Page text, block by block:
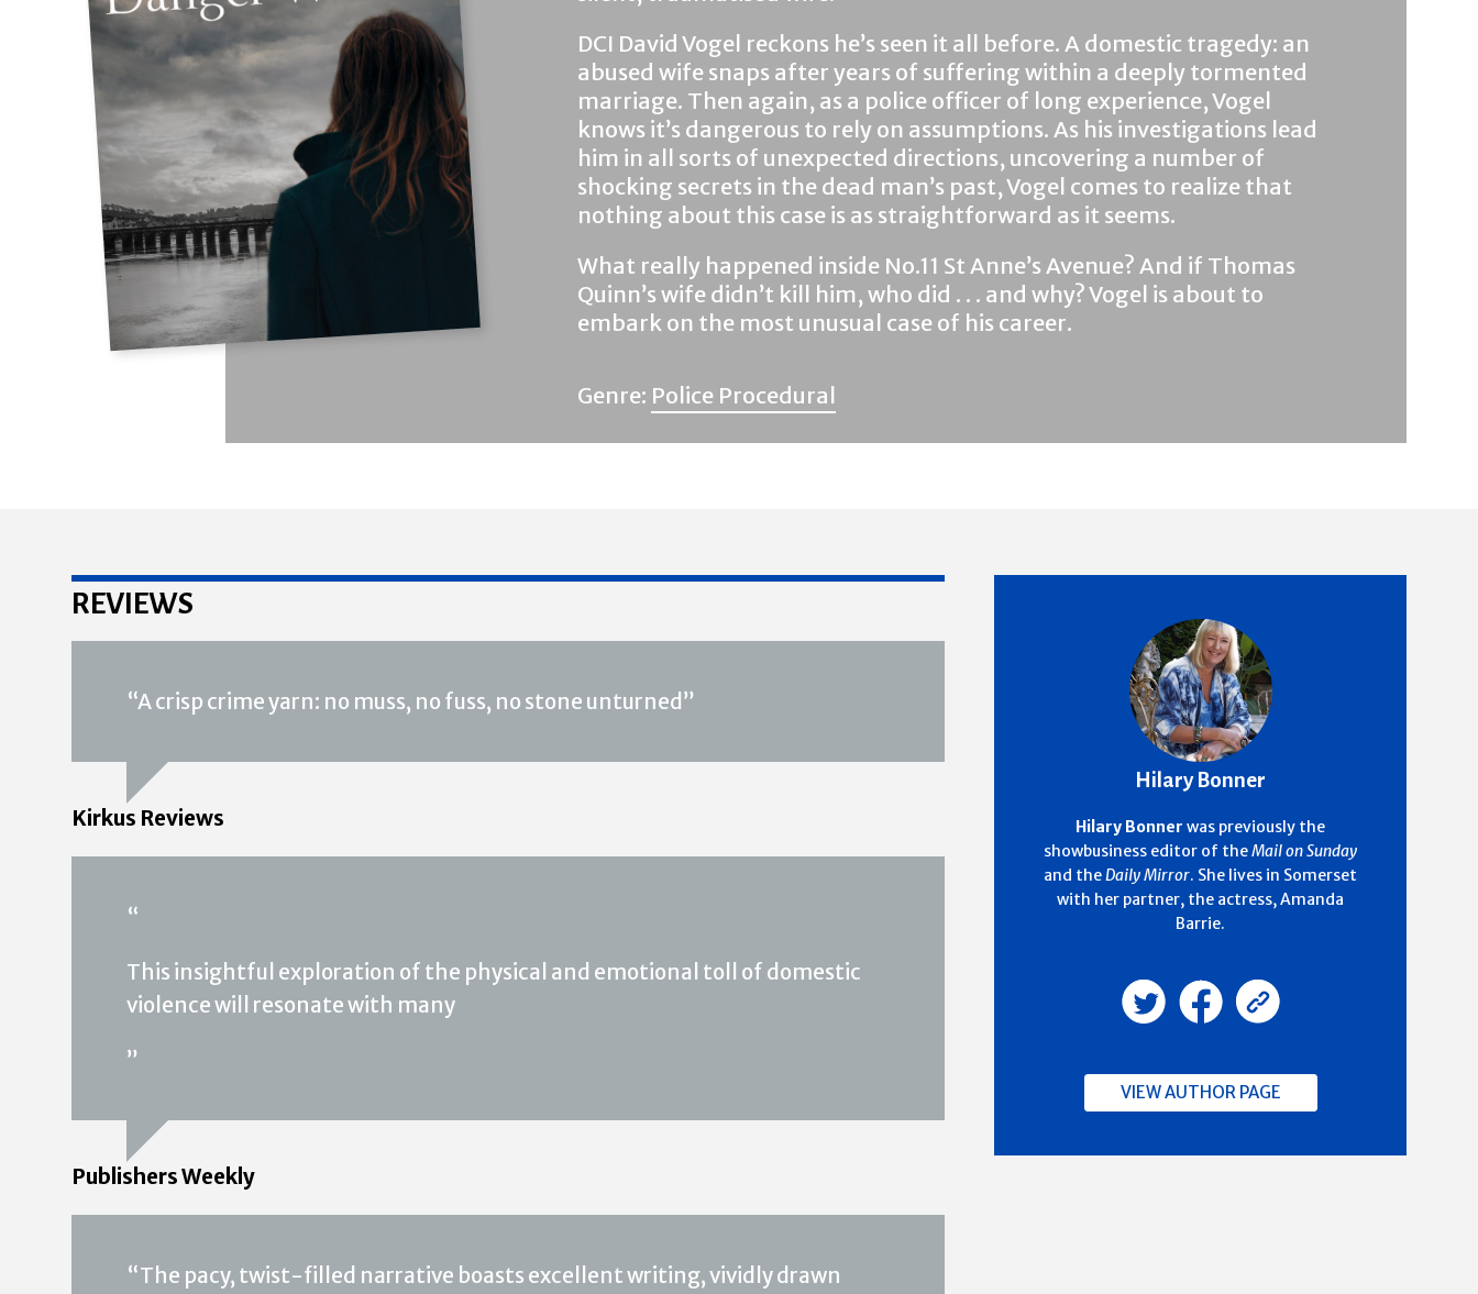
DCI David Vogel reckons he’s seen it all before. A domestic tragedy: an
abused wife snaps after years of suffering within a deeply tormented
marriage. Then again, as a police officer of long experience, Vogel
knows it’s dangerous to rely on assumptions. As his investigations lead
him in all sorts of unexpected directions, uncovering a number of
shocking secrets in the dead man’s past, Vogel comes to realize that
nothing about this case is as straightforward as it seems.
What really happened inside No.11 St Anne’s Avenue? And if Thomas
Quinn’s wife didn’t kill him, who did . . . and why? Vogel is about to
embark on the most unusual case of his career.
Genre: Police Procedural
REVIEWS
“A crisp crime yarn: no muss, no fuss, no stone unturned”
Kirkus Reviews
“
This insightful exploration of the physical and emotional toll of domestic
violence will resonate with many
”
Publishers Weekly
“The pacy, twist-filled narrative boasts excellent writing, vividly drawn
Hilary Bonner
Hilary Bonnerwas previously the
showbusiness editor of theMail on Sunday
and theDaily Mirror. She lives in Somerset
with her partner, the actress, Amanda
Barrie.
VIEW AUTHOR PAGE